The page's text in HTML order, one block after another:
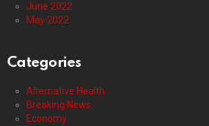
June 2022
May 2022
Categories
Alternative Health
Breaking News
Economy